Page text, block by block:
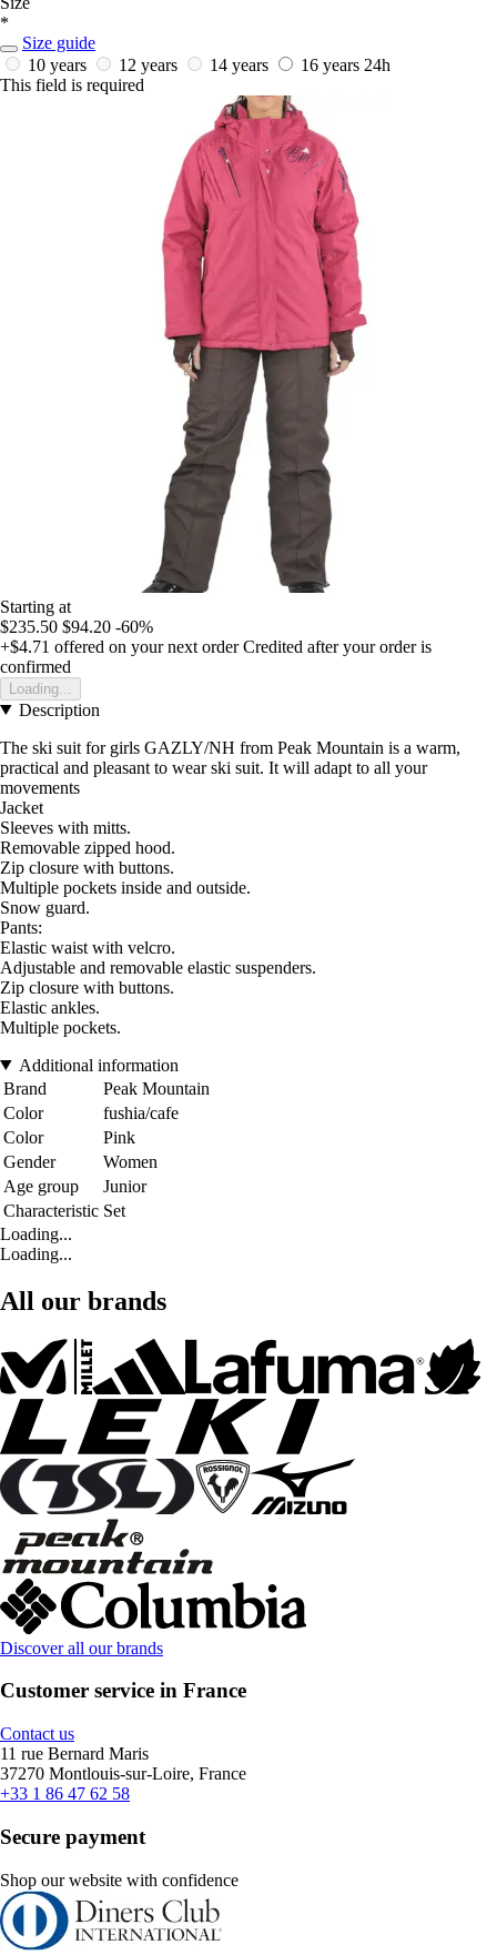
*
Size guide
10 years
12 years 14 years 16 years 24h
This field is required
Starting at
$235.50 $94.20 -60%
+$4.71 offered on your next order Credited after your order is
confirmed
Loading...
Description
The ski suit for girls GAZLY/NH from Peak Mountain is a warm,
practical and pleasant to wear ski suit. It will adapt to all your
movements
Jacket
Sleeves with mitts.
Removable zipped hood.
Zip closure with buttons.
Multiple pockets inside and outside.
Snow guard.
Pants:
Elastic waist with velcro.
Adjustable and removable elastic suspenders.
Zip closure with buttons.
Elastic ankles.
Multiple pockets.
Additional information
Brand
Peak Mountain
Color
fushia/cafe
Color
Pink
Gender
Women
Age group
Junior
Characteristic Set
Loading...
Loading...
All our brands
Discover all our brands
Customer service in France
Contact us
11 rue Bernard Maris
37270 Montlouis-sur-Loire, France
+33 1 86 47 62 58
Secure payment
Shop our website with confidence